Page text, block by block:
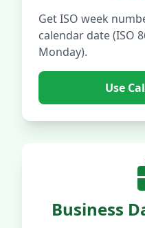
Get ISO week
calendar date (ISO
Monday).
Use
Business